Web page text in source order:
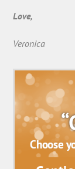
Love,
Veronica
Choose